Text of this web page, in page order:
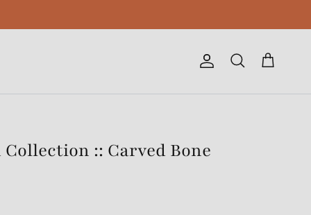
Account
Search Cart
:: Carved Bone